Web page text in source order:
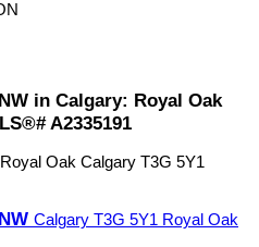
in Calgary: Royal Oak
A2335191
Royal Oak Calgary T3G 5Y1
Calgary T3G 5Y1 Royal Oak